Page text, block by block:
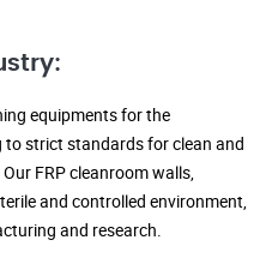
equipments for the
strict standards for clean and
FRP cleanroom walls,
and controlled environment,
and research.